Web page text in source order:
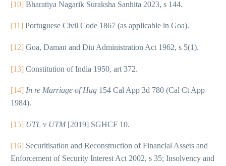
[10] Bharatiya Nagarik Suraksha Sanhita 2023, s 144.
[11] Portuguese Civil Code 1867 (as applicable in Goa).
[12] Goa, Daman and Diu Administration Act 1962, s 5(1).
[13] Constitution of India 1950, art 372.
[14] In re Marriage of Hug 154 Cal App 3d 780 (Cal Ct App
1984).
[15] UTL v UTM[2019] SGHCF 10.
[16] Securitisation and Reconstruction of Financial Assets and
Enforcement of Security Interest Act 2002, s 35; Insolvency and